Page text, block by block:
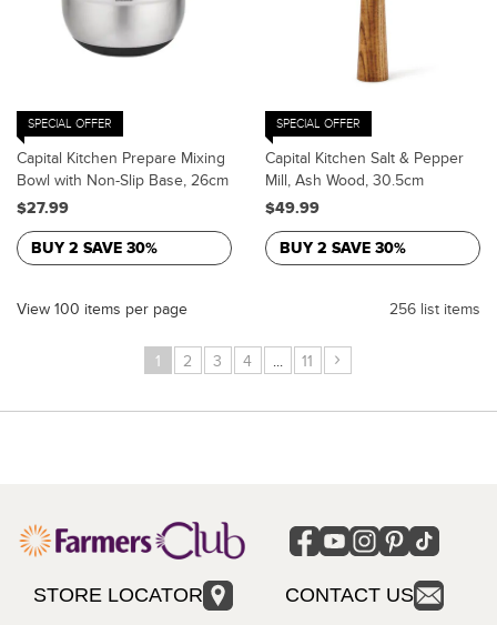
SPECIAL OFFER
Capital Kitchen Prepare Mixing
Bowl with Non-Slip Base, 26cm
$27.99
BUY 2 SAVE 30%
SPECIAL OFFER
Capital Kitchen Salt & Pepper
Mill, Ash Wood, 30.5cm
$49.99
BUY 2 SAVE 30%
View 100 items per page 256 list items
1 2 3 4 ... 11 ›
STORE LOCATOR CONTACT US